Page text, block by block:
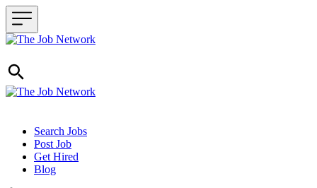
Header navigation
Search Jobs
Post Job
Get Hired
Blog